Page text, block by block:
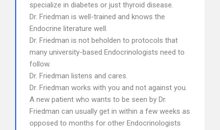
specialize in diabetes or just thyroid disease.
Dr. Friedman is well-trained and knows the
Endocrine literature well.
Dr. Friedman is not beholden to protocols that
many university-based Endocrinologists need to
follow.
Dr. Friedman listens and cares.
Dr. Friedman works with you and not against you.
A new patient who wants to be seen by Dr.
Friedman can usually get in within a few weeks as
opposed to months for other Endocrinologists